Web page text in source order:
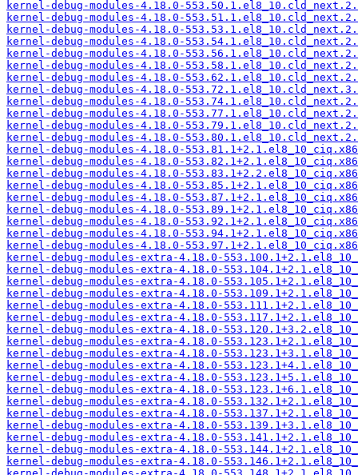
kernel-debug-modules-4.18.0-
kernel-debug-modules-4.18.0-
kernel-debug-modules-4.18.0-
kernel-debug-modules-4.18.0-
kernel-debug-modules-4.18.0-
kernel-debug-modules-4.18.0-
kernel-debug-modules-4.18.0-
kernel-debug-modules-4.18.0-
kernel-debug-modules-4.18.0-
kernel-debug-modules-4.18.0-
kernel-debug-modules-4.18.0-
kernel-debug-modules-4.18.0-
kernel-debug-modules-4.18.0-
kernel-debug-modules-4.18.0-
kernel-debug-modules-4.18.0-
kernel-debug-modules-4.18.0-
kernel-debug-modules-4.18.0-
kernel-debug-modules-4.18.0-
kernel-debug-modules-4.18.0-
kernel-debug-modules-4.18.0-
kernel-debug-modules-4.18.0-
kernel-debug-modules-extra-4.18.0-
kernel-debug-modules-extra-4.18.0-
kernel-debug-modules-extra-4.18.0-
kernel-debug-modules-extra-4.18.0-
kernel-debug-modules-extra-4.18.0-
kernel-debug-modules-extra-4.18.0-
kernel-debug-modules-extra-4.18.0-
kernel-debug-modules-extra-4.18.0-
kernel-debug-modules-extra-4.18.0-
kernel-debug-modules-extra-4.18.0-
kernel-debug-modules-extra-4.18.0-
kernel-debug-modules-extra-4.18.0-
kernel-debug-modules-extra-4.18.0-
kernel-debug-modules-extra-4.18.0-
kernel-debug-modules-extra-4.18.0-
kernel-debug-modules-extra-4.18.0-
kernel-debug-modules-extra-4.18.0-
kernel-debug-modules-extra-4.18.0-